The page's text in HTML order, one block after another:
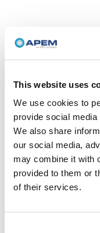
This website uses
We use cookies to
provide social
We also share
our social media,
may combine it with
provided to them or
of their services.